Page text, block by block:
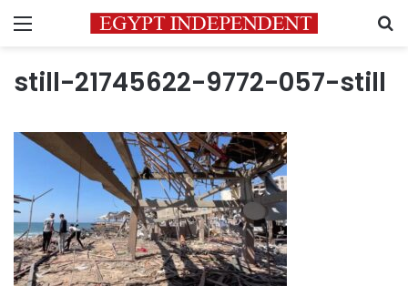
Menu
still-21745622-9772-057-still